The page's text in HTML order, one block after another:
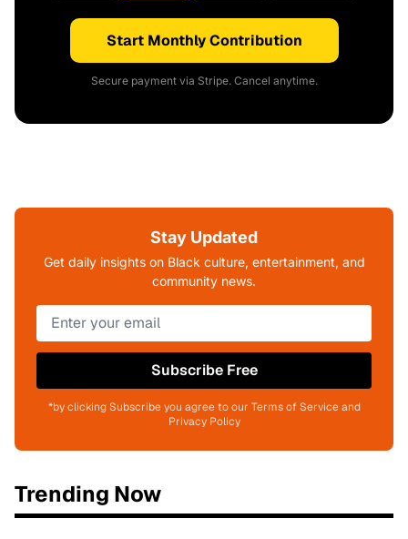
Start Monthly Contribution
Secure payment via Stripe. Cancel anytime.
Stay Updated
Get daily insights on Black culture, entertainment, and
community news.
Subscribe Free
*by clicking Subscribe you agree to our Terms of Service and
Privacy Policy
Trending Now